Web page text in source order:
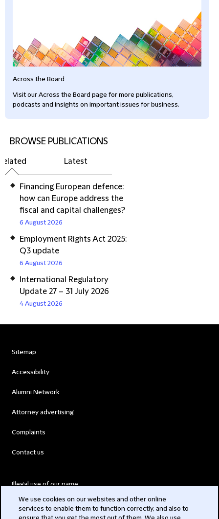
Across the Board
Visit our Across the Board page for more publications,
podcasts and insights on important issues for business.
BROWSE PUBLICATIONS
Latest
Financing European defence:
how can Europe address the
fiscal and capital challenges?
6 August 2026
Employment Rights Act 2025:
Q3 update
6 August 2026
International Regulatory
Update 27 – 31 July 2026
4 August 2026
Sitemap
Accessibility
Alumni Network
Attorney advertising
Complaints
Contact us
Illegal use of our name
We use cookies on our websites and other online
services to enable them to function correctly, and also to